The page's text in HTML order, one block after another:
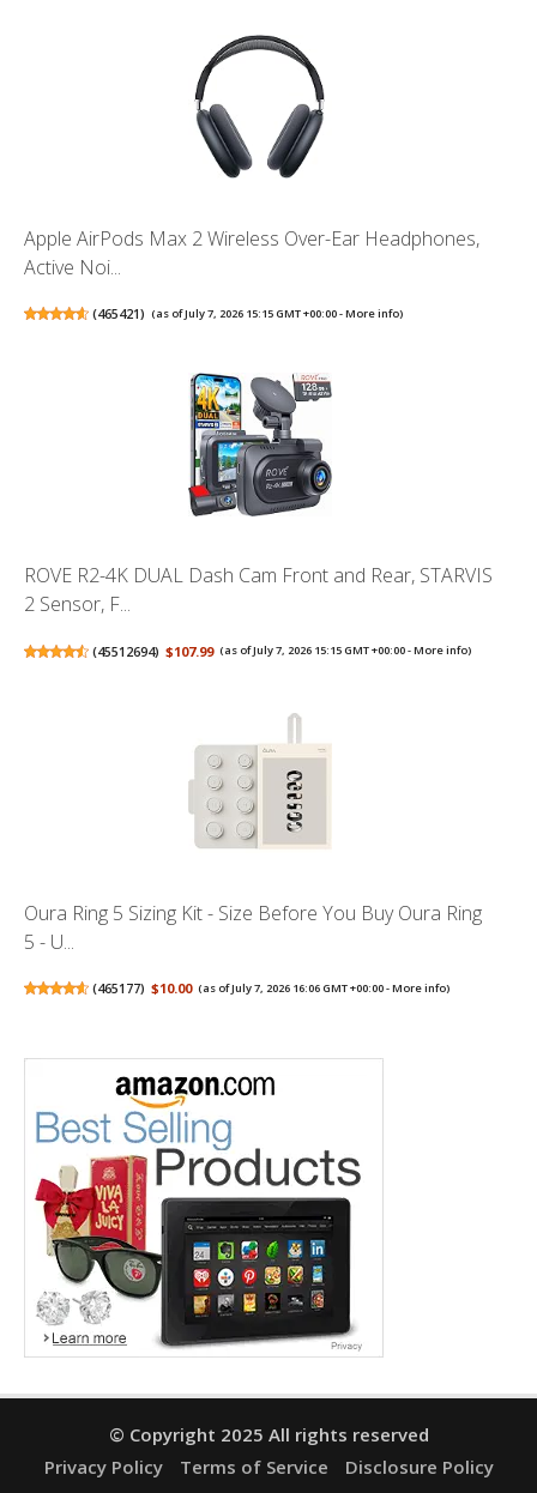
Apple AirPods Max 2 Wireless Over-Ear Headphones,
Active Noi...
(465421) (as of July 7, 2026 15:15 GMT +00:00 -More info)
ROVE R2-4K DUAL Dash Cam Front and Rear, STARVIS
2 Sensor, F...
(45512694) $107.99 (as of July 7, 2026 15:15 GMT +00:00 -More info)
Oura Ring 5 Sizing Kit - Size Before You Buy Oura Ring
5 - U...
(465177) $10.00 (as of July 7, 2026 16:06 GMT +00:00 -More info)
© Copyright 2025 All rights reserved
Privacy Policy
Terms of Service
Disclosure Policy